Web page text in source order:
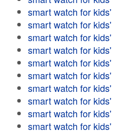
smart watch for kids'
smart watch for kids'
smart watch for kids'
smart watch for kids'
smart watch for kids'
smart watch for kids'
smart watch for kids'
smart watch for kids'
smart watch for kids'
smart watch for kids'